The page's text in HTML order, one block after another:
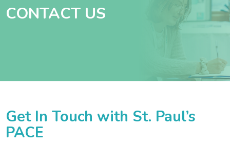
CONTACT US
Get In Touch with St. Paul’s
PACE